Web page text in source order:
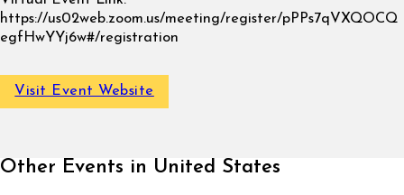
https://us02web.zoom.us/meeting/register/pPPs7qVXQOCQ
egfHwYYj6w#/registration
Visit Event Website
Other Events in United States